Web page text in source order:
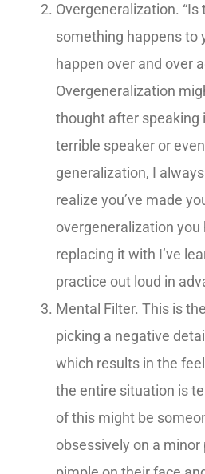
Overgeneralization.
something happens to
happen over and over
Overgeneralization
thought after speaking
terrible speaker or
generalization, I
realize you’ve made
overgeneralization
replacing it with I’ve
practice out loud in
Mental Filter. This is
picking a negative
which results in the
the entire situation is
of this might be
obsessively on a